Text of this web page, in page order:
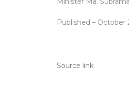
Published – October
Source link